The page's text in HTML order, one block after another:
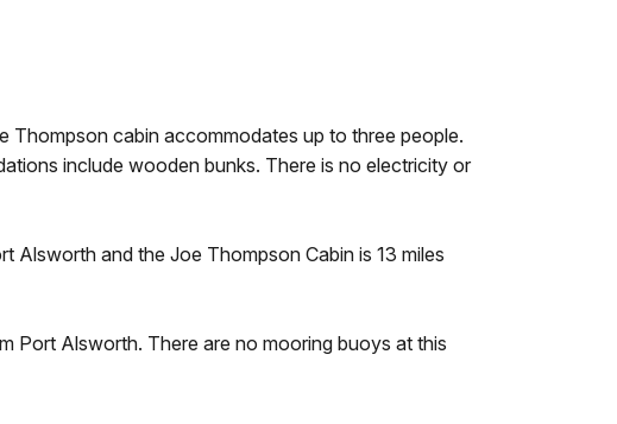
Thompson cabin accommodates up to three people.
include wooden bunks. There is no electricity or
Alsworth and the Joe Thompson Cabin is 13 miles
Port Alsworth. There are no mooring buoys at this